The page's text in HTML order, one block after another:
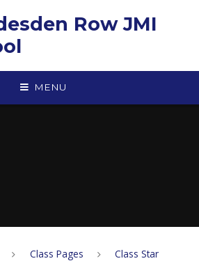
Row JMI
MENU
Class Pages
Class Star